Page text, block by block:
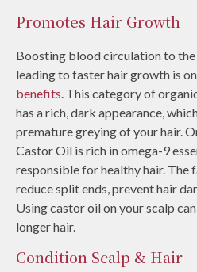
Promotes Hair Growth
Boosting blood circulation to
leading to faster hair growth is
benefits. This category of
has a rich, dark appearance,
premature greying of your hair.
Castor Oil is rich in omega-9
responsible for healthy hair. The
reduce split ends, prevent hair
Using castor oil on your scalp
longer hair.
Condition Scalp & Hair